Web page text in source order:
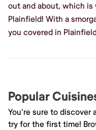
out and about, which is
Plainfield! With a
you covered in
Popular
You're sure to discover
try for the first time!